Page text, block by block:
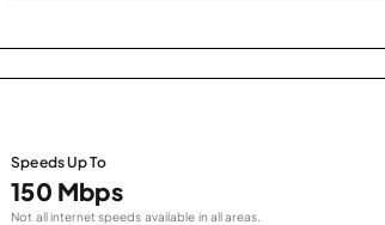
Speeds Up To
150 Mbps
Not all internet speeds available in all areas.